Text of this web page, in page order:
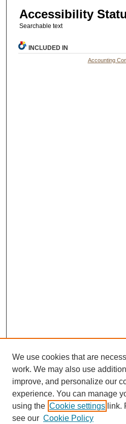
Accessibility
Searchable text
INCLUDED IN
Accounting
Journal Home
We use cookies that are
work. We may also use
improve, and personalize our
experience. You can manage
using the Cookie settings link.
see our Cookie Policy